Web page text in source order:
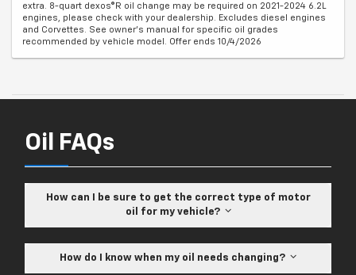
extra. 8-quart dexos®R oil change may be required on 2021-2024 6.2L
engines, please check with your dealership. Excludes diesel engines
and Corvettes. See owner's manual for specific oil grades
recommended by vehicle model. Offer ends 10/4/2026
Oil FAQs
How can I be sure to get the correct type of motor
oil for my vehicle?
How do I know when my oil needs changing?